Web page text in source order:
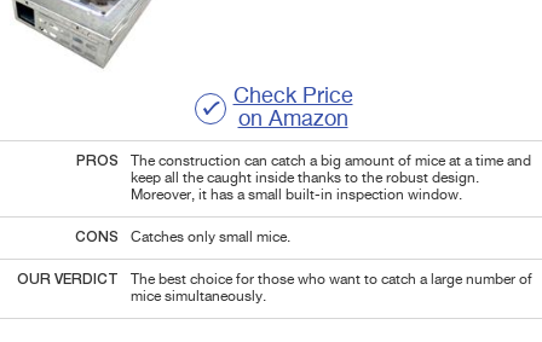
Check Price
on Amazon
PROS
The construction can catch a big amount of mice at a time and
keep all the caught inside thanks to the robust design.
Moreover, it has a small built-in inspection window.
CONS Catches only small mice.
OUR VERDICT
The best choice for those who want to catch a large number of
mice simultaneously.